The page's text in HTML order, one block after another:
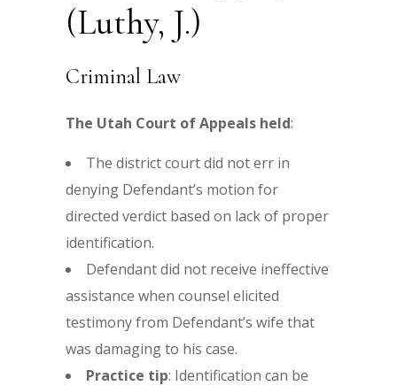
(Luthy, J.)
Criminal Law
The Utah Court of Appeals held:
The district court did not err in
denying Defendant’s motion for
directed verdict based on lack of proper
identification.
Defendant did not receive ineffective
assistance when counsel elicited
testimony from Defendant’s wife that
was damaging to his case.
Practice tip: Identification can be